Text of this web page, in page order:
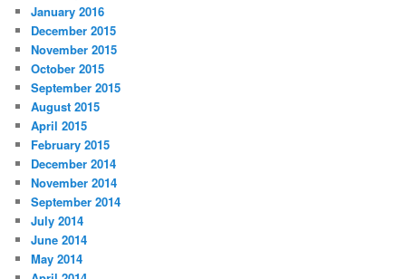
January 2016
December 2015
November 2015
October 2015
September 2015
August 2015
April 2015
February 2015
December 2014
November 2014
September 2014
July 2014
June 2014
May 2014